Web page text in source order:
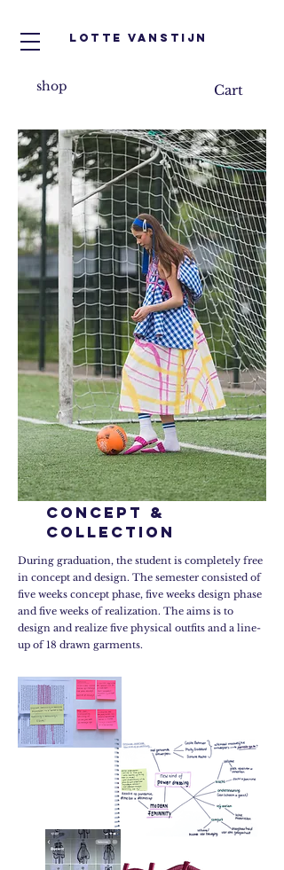
Lotte VanStijn
shop Cart
concept &
collection
During graduation, the student is completely free
in concept and design. The semester consisted of
five weeks concept phase, five weeks design phase
and five weeks of realization. The aims is to
design and realize five physical outfits and a line-
up of 18 drawn garments.